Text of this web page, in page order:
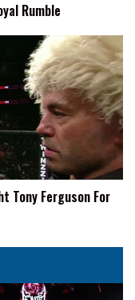
Rumble
Tony Ferguson For